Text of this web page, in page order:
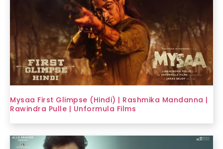
Mysaa First Glimpse (Hindi) | Rashmika Mandanna |
Rawindra Pulle | Unformula Films